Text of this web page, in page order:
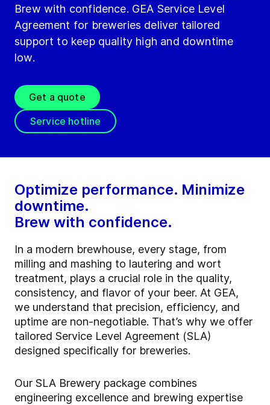
Brew with confidence. GEA Service Level
Agreement for breweries deliver tailored
support to keep quality high and downtime
low.
Get a quote
Service hotline
Optimize performance. Minimize
downtime.
Brew with confidence.
In a modern brewhouse, every stage, from
milling and mashing to lautering and wort
treatment, plays a crucial role in the quality,
consistency, and flavor of your beer. At GEA,
we understand that precision, efficiency, and
uptime are non-negotiable. That’s why we offer
tailored Service Level Agreement (SLA)
designed specifically for breweries.
Our SLA Brewery package combines
engineering excellence and brewing expertise